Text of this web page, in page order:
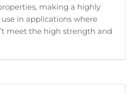
making a highly
in applications where
meet the high strength and